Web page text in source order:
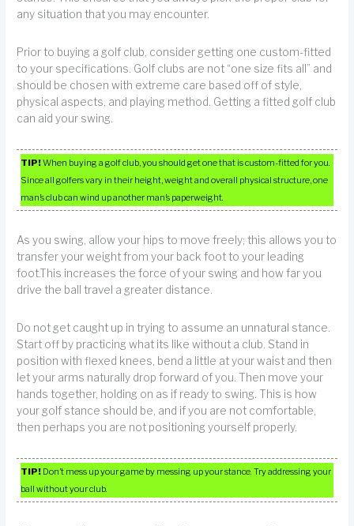
any situation that you may encounter.
Prior to buying a golf club, consider getting one custom-fitted
to your specifications. Golf clubs are not “one size fits all” and
should be chosen with extreme care based off of style,
physical aspects, and playing method. Getting a fitted golf club
can aid your swing.
TIP!When buying a golf club, you should get one that is custom-fitted for you.
Since all golfers vary in their height, weight and overall physical structure, one
man’s club can wind up another man’s paperweight.
As you swing, allow your hips to move freely; this allows you to
transfer your weight from your back foot to your leading
foot.This increases the force of your swing and how far you
drive the ball travel a greater distance.
Do not get caught up in trying to assume an unnatural stance.
Start off by practicing what its like without a club. Stand in
position with flexed knees, bend a little at your waist and then
let your arms naturally drop forward of you. Then move your
hands together, holding on as if ready to swing. This is how
your golf stance should be, and if you are not comfortable,
then perhaps you are not positioning yourself properly.
TIP! Don’t mess up your game by messing up your stance. Try addressing your
ball without your club.